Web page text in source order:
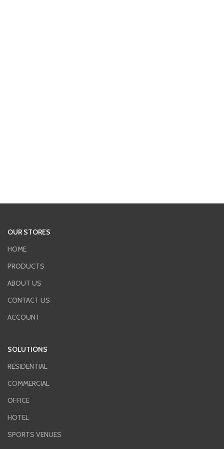
OUR STORES
HOME
PRODUCTS
ABOUT US
CONTACT US
ACCOUNT
SOLUTIONS
RESIDENTIAL
COMMERCIAL
OFFICE
HOTEL
SPORTS VENUES